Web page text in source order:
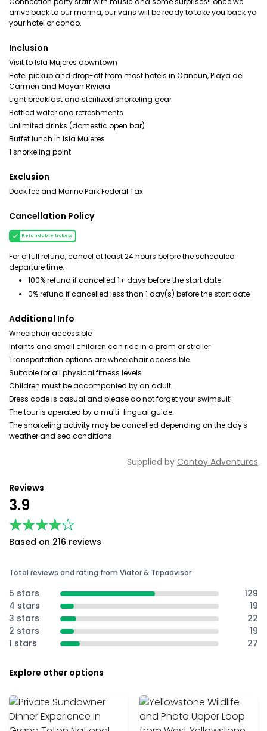
arrive back to our marina, our vans will be ready to take you back yo
your hotel or condo.
Inclusion
Visit to Isla Mujeres downtown
Hotel pickup and drop-off from most hotels in Cancun, Playa del
Carmen and Mayan Riviera
Light breakfast and sterilized snorkeling gear
Bottled water and refreshments
Unlimited drinks (domestic open bar)
Buffet lunch in Isla Mujeres
1 snorkeling point
Exclusion
Dock fee and Marine Park Federal Tax
Cancellation Policy
Refundable tickets
For a full refund, cancel at least 24 hours before the scheduled
departure time.
100% refund if cancelled 1+ days before the start date
0% refund if cancelled less than 1 day(s) before the start date
Additional Info
Wheelchair accessible
Infants and small children can ride in a pram or stroller
Transportation options are wheelchair accessible
Suitable for all physical fitness levels
Children must be accompanied by an adult.
Dress code is casual and please do not forget your swimsuit!
The tour is operated by a multi-lingual guide.
The snorkeling activity may be cancelled depending on the day's
weather and sea conditions.
Supplied by Contoy Adventures
Reviews
3.9
★★★★★
★★★★★
Based on 216 reviews
Total reviews and rating from Viator & Tripadvisor
5 stars
129
4 stars
19
3 stars
22
2 stars
19
1 stars
27
Explore other options